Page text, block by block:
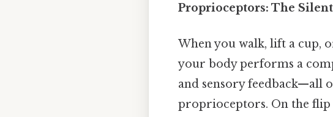
Proprioceptors: The
When you walk, lift a cup,
your body performs a
and sensory feedback—all
proprioceptors. On the flip